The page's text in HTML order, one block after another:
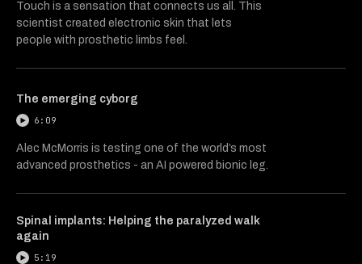
Touch is a sensation that connects us all. This
scientist created electronic skin that lets
people with prosthetic limbs feel.
The emerging cyborg
6:09
Alec McMorris is testing one of the world’s most
advanced prosthetics - an AI powered bionic leg.
Spinal implants: Helping the paralyzed walk
again
5:19